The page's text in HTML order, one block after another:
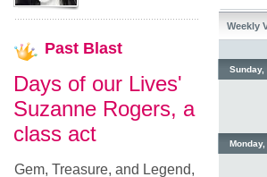
Weekly
Sunday,
Past Blast
Days of our Lives'
Suzanne Rogers, a
class act
Gem, Treasure, and Legend,